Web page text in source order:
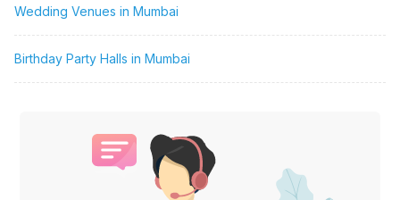
Wedding Venues in Mumbai
Birthday Party Halls in Mumbai